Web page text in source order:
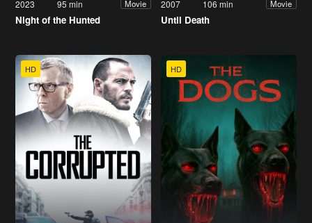
2023 95 min Movie
Night of the Hunted
2007 106 min Movie
Until Death
HD HD